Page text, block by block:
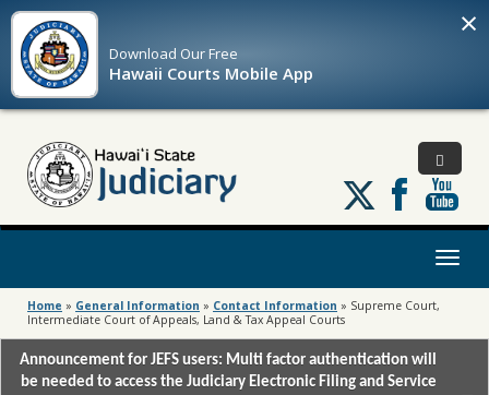
Download OurFree
Hawaii Courts Mobile App
×
Follow
us
on
Toggle
Home » General Information » Contact Information » Supreme Court,
Intermediate Court of Appeals, Land & Tax Appeal Courts
Announcement for JEFS users: Multi factor authentication will
be needed to access the Judiciary Electronic Filing and Service